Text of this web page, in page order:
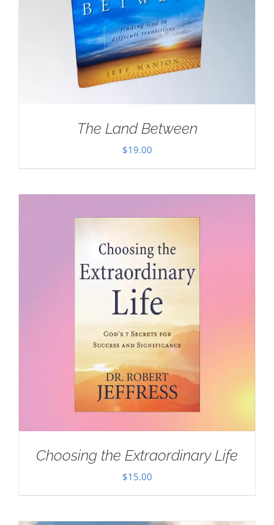
The Land Between
$19.00
Choosing the Extraordinary Life
$15.00